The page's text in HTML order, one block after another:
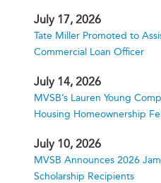
July 17, 2026
Tate Miller Promoted to
Commercial Loan Officer
July 14, 2026
MVSB’s Lauren Young
Housing Homeownership
July 10, 2026
MVSB Announces 2026
Scholarship Recipients